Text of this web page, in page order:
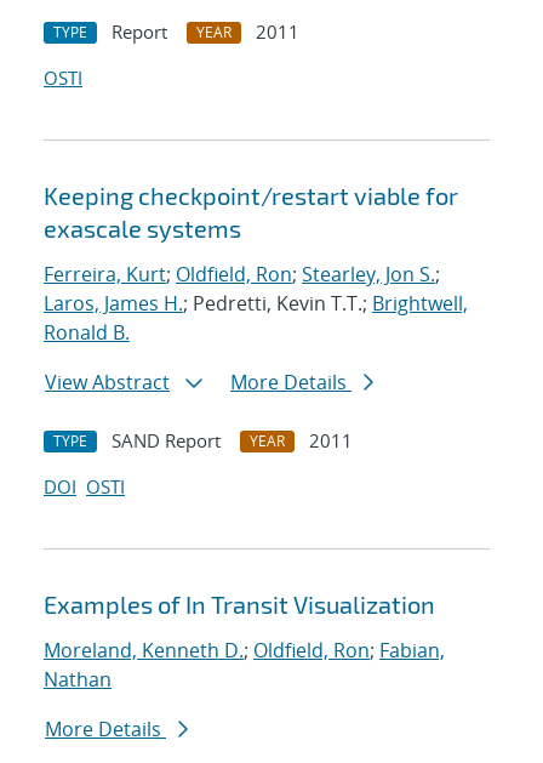
TYPE Report YEAR
2011
OSTI
Keeping checkpoint/restart viable for
exascale systems
Ferreira, Kurt; Oldfield, Ron; Stearley, Jon S.;
Laros, James H.; Pedretti, Kevin T.T.; Brightwell,
Ronald B.
View Abstract
More Details
TYPE SAND Report YEAR
2011
DOI OSTI
Examples of In Transit Visualization
Moreland, Kenneth D.; Oldfield, Ron; Fabian,
Nathan
More Details